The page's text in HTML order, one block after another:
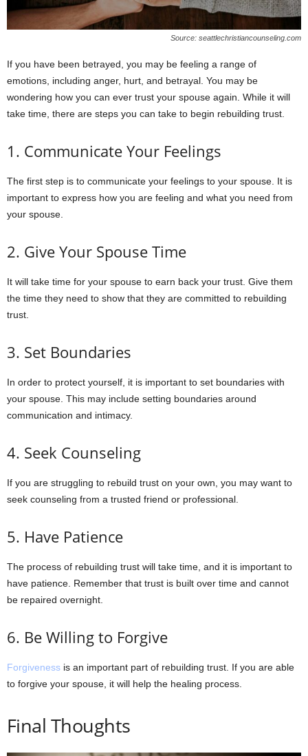
Source: seattlechristiancounseling.com
If you have been betrayed, you may be feeling a range of
emotions, including anger, hurt, and betrayal. You may be
wondering how you can ever trust your spouse again. While it will
take time, there are steps you can take to begin rebuilding trust.
1. Communicate Your Feelings
The first step is to communicate your feelings to your spouse. It is
important to express how you are feeling and what you need from
your spouse.
2. Give Your Spouse Time
It will take time for your spouse to earn back your trust. Give them
the time they need to show that they are committed to rebuilding
trust.
3. Set Boundaries
In order to protect yourself, it is important to set boundaries with
your spouse. This may include setting boundaries around
communication and intimacy.
4. Seek Counseling
If you are struggling to rebuild trust on your own, you may want to
seek counseling from a trusted friend or professional.
5. Have Patience
The process of rebuilding trust will take time, and it is important to
have patience. Remember that trust is built over time and cannot
be repaired overnight.
6. Be Willing to Forgive
Forgiveness is an important part of rebuilding trust. If you are able
to forgive your spouse, it will help the healing process.
Final Thoughts